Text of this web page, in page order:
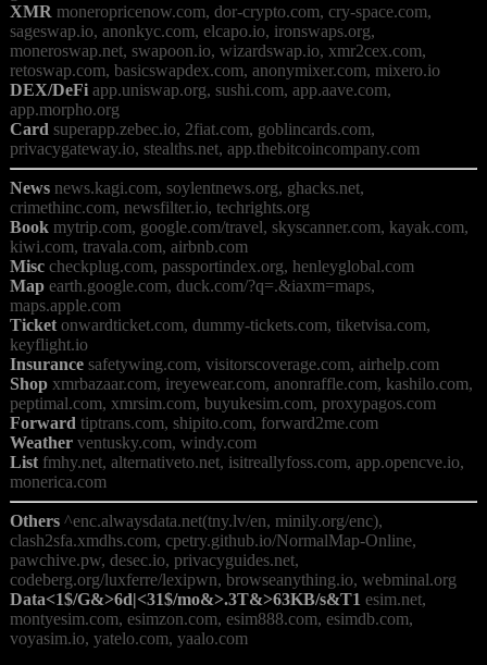
XMR moneropricenow.com, dor-crypto.com, cry-space.com,
sageswap.io, anonkyc.com, elcapo.io, ironswaps.org,
moneroswap.net, swapoon.io, wizardswap.io, xmr2cex.com,
retoswap.com, basicswapdex.com, anonymixer.com, mixero.io
DEX/DeFi app.uniswap.org, sushi.com, app.aave.com,
Card superapp.zebec.io, 2fiat.com, goblincards.com,
News news.kagi.com, soylentnews.org, ghacks.net,
Book mytrip.com, google.com/travel, skyscanner.com, kayak.com,
Misc
Map earth.google.com, duck.com/?q=.&iaxm=maps,
Ticket onwardticket.com, dummy-tickets.com, tiketvisa.com,
keyflight.io
Insurance
Shop xmrbazaar.com, ireyewear.com, anonraffle.com, kashilo.com,
Forward
Weather
List fmhy.net, alternativeto.net, isitreallyfoss.com, app.opencve.io,
Others ^enc.alwaysdata.net(tny.lv/en, minily.org/enc),
clash2sfa.xmdhs.com, cpetry.github.io/NormalMap-Online,
pawchive.pw, desec.io, privacyguides.net,
Data<1$/G&>6d|<31$/mo&>.3T&>63KB/s&T1 esim.net,
montyesim.com, esimzon.com, esim888.com, esimdb.com,